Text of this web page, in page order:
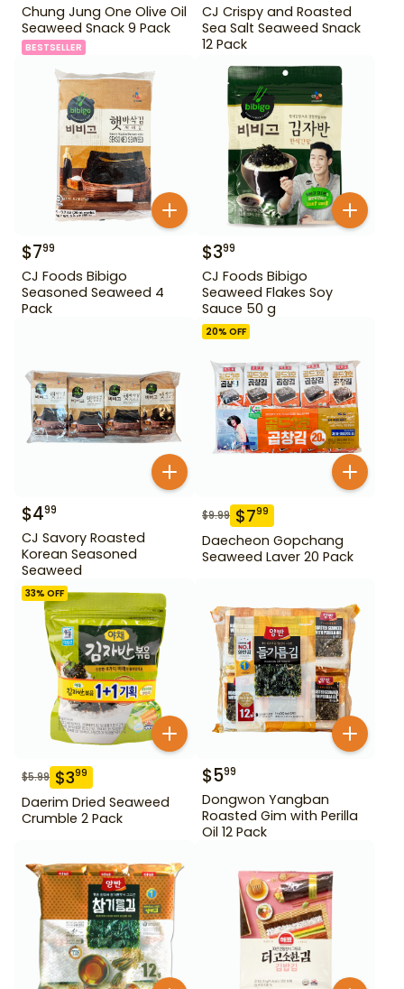
Chung Jung One Olive Oil
Seaweed Snack 9 Pack
BESTSELLER
CJ Crispy and Roasted
Sea Salt Seaweed Snack
12 Pack
$799
CJ Foods Bibigo
Seasoned Seaweed 4
Pack
$399
CJ Foods Bibigo
Seaweed Flakes Soy
Sauce 50 g
$499
CJ Savory Roasted
Korean Seasoned
Seaweed
20% OFF
$9.99 $799
Daecheon Gopchang
Seaweed Laver 20 Pack
33% OFF
$5.99 $399
Daerim Dried Seaweed
Crumble 2 Pack
$599
Dongwon Yangban
Roasted Gim with Perilla
Oil 12 Pack